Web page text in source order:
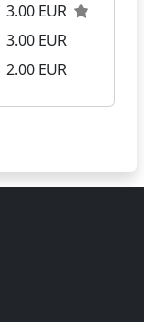
3.00 EUR
3.00 EUR
2.00 EUR